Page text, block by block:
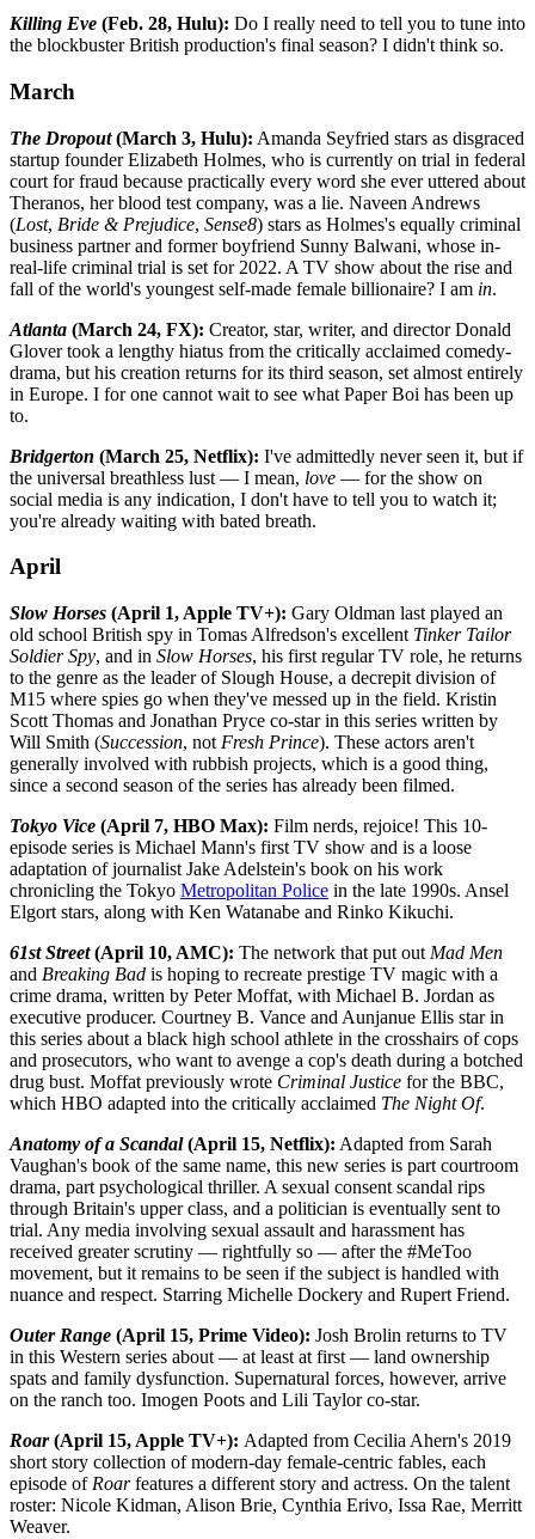
Killing Eve (Feb. 28, Hulu): Do I really need to tell you to tune into
the blockbuster British production's final season? I didn't think so.
March
The Dropout(March 3, Hulu): Amanda Seyfried stars as disgraced
startup founder Elizabeth Holmes, who is currently on trial in federal
court for fraud because practically every word she ever uttered about
Theranos, her blood test company, was a lie. Naveen Andrews
(Lost, Bride & Prejudice, Sense8) stars as Holmes's equally criminal
business partner and former boyfriend Sunny Balwani, whose in-
real-life criminal trial is set for 2022. A TV show about the rise and
fall of the world's youngest self-made female billionaire? I am in.
Atlanta (March 24, FX): Creator, star, writer, and director Donald
Glover took a lengthy hiatus from the critically acclaimed comedy-
drama, but his creation returns for its third season, set almost entirely
in Europe. I for one cannot wait to see what Paper Boi has been up
to.
Bridgerton (March 25, Netflix): I've admittedly never seen it, but if
the universal breathless lust — I mean, love — for the show on
social media is any indication, I don't have to tell you to watch it;
you're already waiting with bated breath.
April
Slow Horses (April 1, Apple TV+): Gary Oldman last played an
old school British spy in Tomas Alfredson's excellent Tinker Tailor
Soldier Spy, and in Slow Horses, his first regular TV role, he returns
to the genre as the leader of Slough House, a decrepit division of
M15 where spies go when they've messed up in the field. Kristin
Scott Thomas and Jonathan Pryce co-star in this series written by
Will Smith (Succession, not Fresh Prince). These actors aren't
generally involved with rubbish projects, which is a good thing,
since a second season of the series has already been filmed.
Tokyo Vice (April 7, HBO Max): Film nerds, rejoice! This 10-
episode series is Michael Mann's first TV show and is a loose
adaptation of journalist Jake Adelstein's book on his work
chronicling the Tokyo Metropolitan Police in the late 1990s. Ansel
Elgort stars, along with Ken Watanabe and Rinko Kikuchi.
61st Street(April 10, AMC): The network that put out Mad Men
and Breaking Bad is hoping to recreate prestige TV magic with a
crime drama, written by Peter Moffat, with Michael B. Jordan as
executive producer. Courtney B. Vance and Aunjanue Ellis star in
this series about a black high school athlete in the crosshairs of cops
and prosecutors, who want to avenge a cop's death during a botched
drug bust. Moffat previously wrote Criminal Justice for the BBC,
which HBO adapted into the critically acclaimed The Night Of.
Anatomy of a Scandal(April 15, Netflix): Adapted from Sarah
Vaughan's book of the same name, this new series is part courtroom
drama, part psychological thriller. A sexual consent scandal rips
through Britain's upper class, and a politician is eventually sent to
trial. Any media involving sexual assault and harassment has
received greater scrutiny — rightfully so — after the #MeToo
movement, but it remains to be seen if the subject is handled with
nuance and respect. Starring Michelle Dockery and Rupert Friend.
Outer Range (April 15, Prime Video): Josh Brolin returns to TV
in this Western series about — at least at first — land ownership
spats and family dysfunction. Supernatural forces, however, arrive
on the ranch too. Imogen Poots and Lili Taylor co-star.
Roar(April 15, Apple TV+): Adapted from Cecilia Ahern's 2019
short story collection of modern-day female-centric fables, each
episode of Roarfeatures a different story and actress. On the talent
roster: Nicole Kidman, Alison Brie, Cynthia Erivo, Issa Rae, Merritt
Weaver.